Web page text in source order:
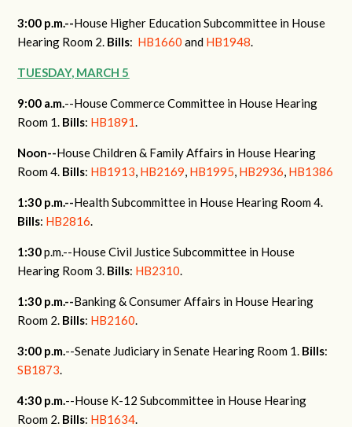
3:00 p.m.--House Higher Education Subcommittee in House
Hearing Room 2. Bills: HB1660 and HB1948.
TUESDAY, MARCH 5
9:00 a.m.--House Commerce Committee in House Hearing
Room 1. Bills: HB1891.
Noon--House Children & Family Affairs in House Hearing
Room 4. Bills: HB1913, HB2169, HB1995, HB2936, HB1386
1:30 p.m.--Health Subcommittee in House Hearing Room 4.
Bills: HB2816.
1:30p.m.--House Civil Justice Subcommittee in House
Hearing Room 3. Bills: HB2310.
1:30 p.m.--Banking & Consumer Affairs in House Hearing
Room 2. Bills: HB2160.
3:00 p.m.--Senate Judiciary in Senate Hearing Room 1. Bills:
SB1873.
4:30 p.m.--House K-12 Subcommittee in House Hearing
Room 2. Bills: HB1634.